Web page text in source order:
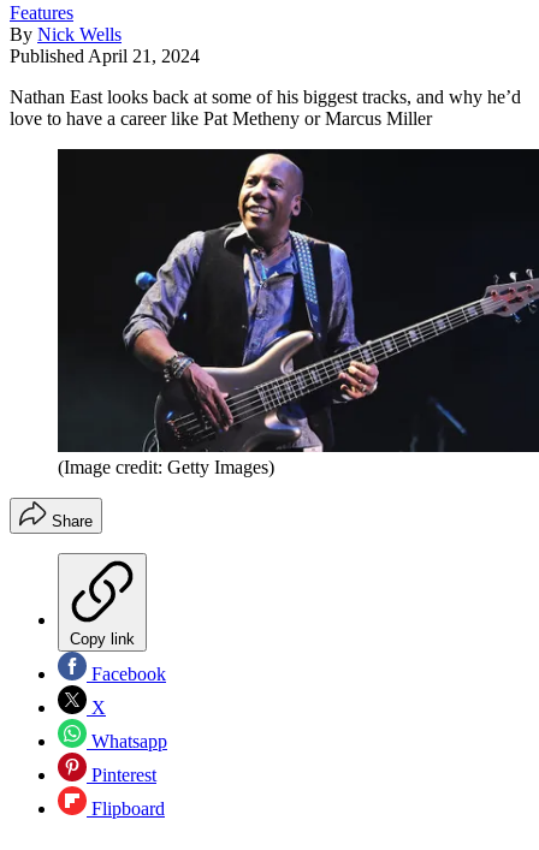
Features
By Nick Wells
Published April 21, 2024
Nathan East looks back at some of his biggest tracks, and why he’d
love to have a career like Pat Metheny or Marcus Miller
(Image credit: Getty Images)
Share
Copy link
Facebook
X
Whatsapp
Pinterest
Flipboard